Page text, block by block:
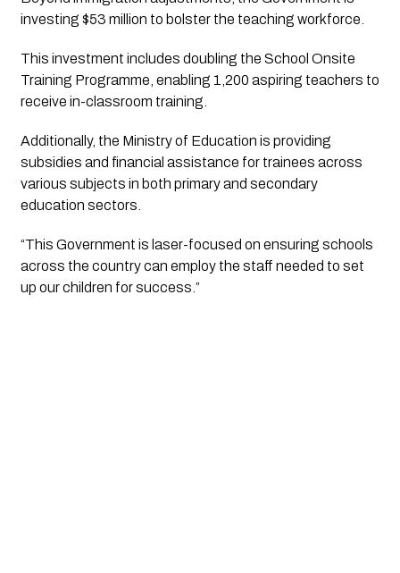
investing $53 million to bolster the teaching workforce.
This investment includes doubling the School Onsite
Training Programme, enabling 1,200 aspiring teachers to
receive in-classroom training.
Additionally, the Ministry of Education is providing
subsidies and financial assistance for trainees across
various subjects in both primary and secondary
education sectors.
“This Government is laser-focused on ensuring schools
across the country can employ the staff needed to set
up our children for success.”